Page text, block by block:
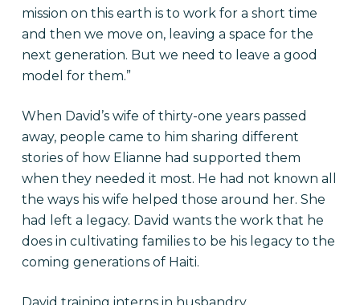
mission on this earth is to work for a short time
and then we move on, leaving a space for the
next generation. But we need to leave a good
model for them.”
When David’s wife of thirty-one years passed
away, people came to him sharing different
stories of how Elianne had supported them
when they needed it most. He had not known all
the ways his wife helped those around her. She
had left a legacy. David wants the work that he
does in cultivating families to be his legacy to the
coming generations of Haiti.